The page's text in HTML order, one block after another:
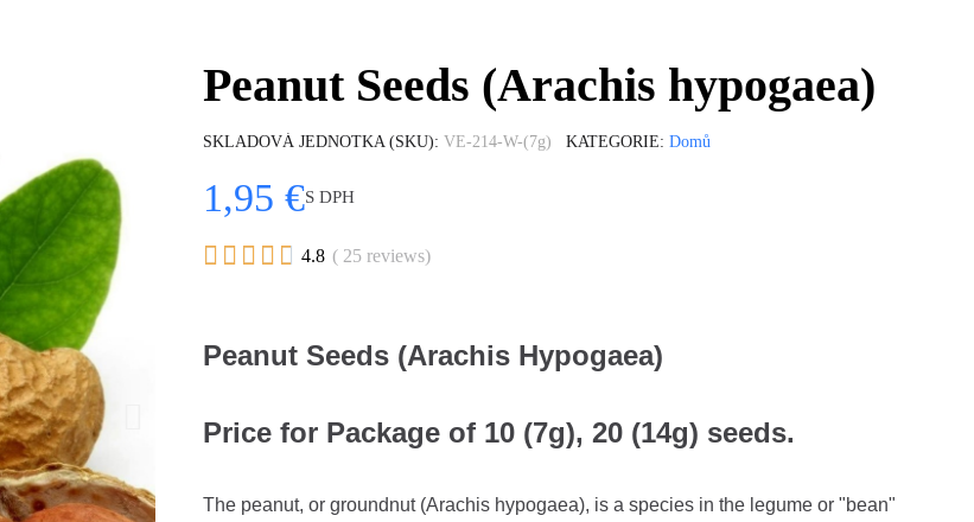
Peanut Seeds (Arachis hypogaea)
SKLADOVÁ JEDNOTKA (SKU) VE-214-W-(7g) KATEGORIE Domů
1,95 €S DPH
     4.8 ( 25 reviews)
Peanut Seeds (Arachis Hypogaea)
Price for Package of 10 (7g), 20 (14g) seeds.
The peanut, or groundnut (Arachis hypogaea), is a species in the legume or "bean"